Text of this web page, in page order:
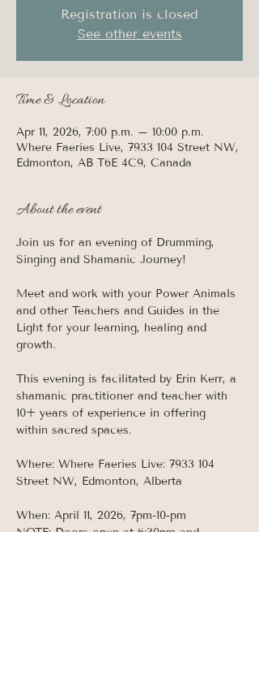
Registration is closed
See other events
Time & Location
Apr 11, 2026, 7:00 p.m. – 10:00 p.m.
Where Faeries Live, 7933 104 Street NW,
Edmonton, AB T6E 4C9, Canada
About the event
Join us for an evening of Drumming,
Singing and Shamanic Journey!
Meet and work with your Power Animals
and other Teachers and Guides in the
Light for your learning, healing and
growth.
This evening is facilitated by Erin Kerr, a
shamanic practitioner and teacher with
10+ years of experience in offering
within sacred spaces.
Where: Where Faeries Live: 7933 104
Street NW, Edmonton, Alberta
When: April 11, 2026, 7pm-10-pm
NOTE: Doors open at 6:30pm and